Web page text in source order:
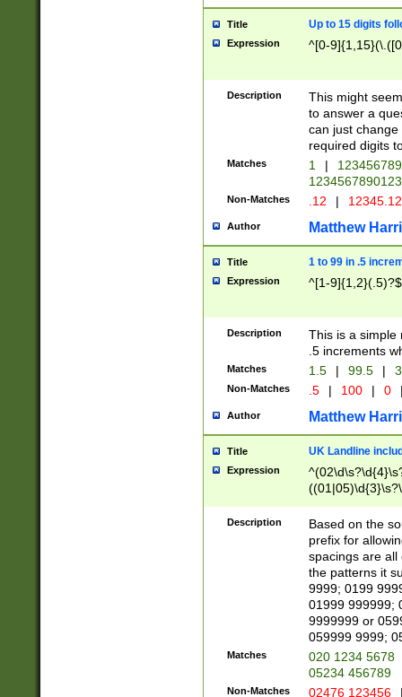
Title Up to 15 digits
Expression ^[0-
Description
This might
to answer a
can just
required digits
Matches 1 |
Non-Matches .12 |
Author Matthew
Title 1 to 99 in .5
Expression ^[1-9]{1,2}(.5)?$
Description
This is a simple
.5 increments
Matches 1.5 | 99.5 |
Non-Matches .5 | 100 | 0
Author Matthew
Title UK Landline
Expression
Description
Based on the
prefix for
spacings are all
the patterns it
9999; 0199
01999 999999;
9999999 or
059999 9999;
Matches
020 1234 5678
05234 456789
Non-Matches 02476 123456